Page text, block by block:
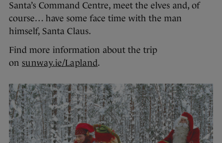
Santa’s Command Centre, meet the elves and, of
course… have some face time with the man
himself, Santa Claus.
Find more information about the trip
on sunway.ie/Lapland.